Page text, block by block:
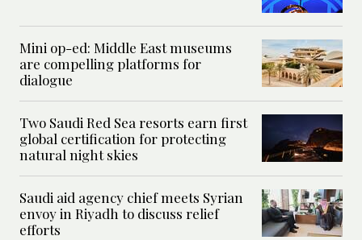
Mini op-ed: Middle East museums
are compelling platforms for
dialogue
Two Saudi Red Sea resorts earn first
global certification for protecting
natural night skies
Saudi aid agency chief meets Syrian
envoy in Riyadh to discuss relief
efforts